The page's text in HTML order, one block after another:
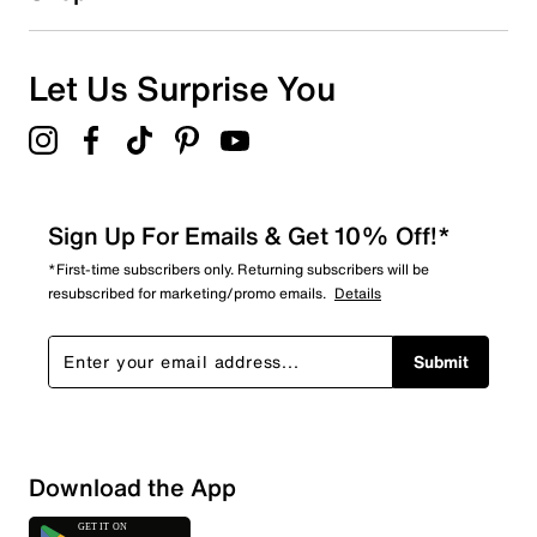
Overall Rating
Let Us Surprise You
Sign Up For Emails & Get 10% Off!*
*First-time subscribers only. Returning subscribers will be
resubscribed for marketing/promo emails. Details
Submit
Download the App